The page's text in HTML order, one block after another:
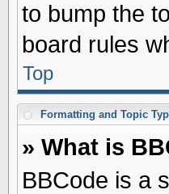
to bump the
board rules
Top
Formatting and Topic
» What is
BBCode is a